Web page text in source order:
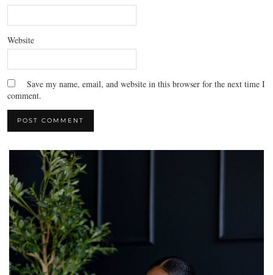
Website
Save my name, email, and website in this browser for the next time I
comment.